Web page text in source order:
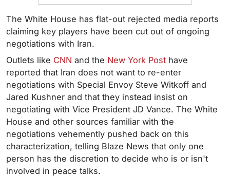
The White House has flat-out rejected media reports
claiming key players have been cut out of ongoing
negotiations with Iran.
Outlets like CNN and the New York Post have
reported that Iran does not want to re-enter
negotiations with Special Envoy Steve Witkoff and
Jared Kushner and that they instead insist on
negotiating with Vice President JD Vance. The White
House and other sources familiar with the
negotiations vehemently pushed back on this
characterization, telling Blaze News that only one
person has the discretion to decide who is or isn't
involved in peace talks.